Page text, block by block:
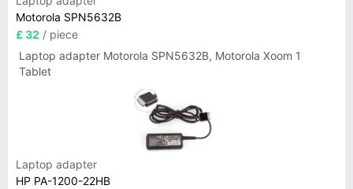
Motorola SPN5632B
£ 32 / piece
Laptop adapter Motorola SPN5632B, Motorola Xoom 1
Tablet
Laptop adapter
HP PA-1200-22HB